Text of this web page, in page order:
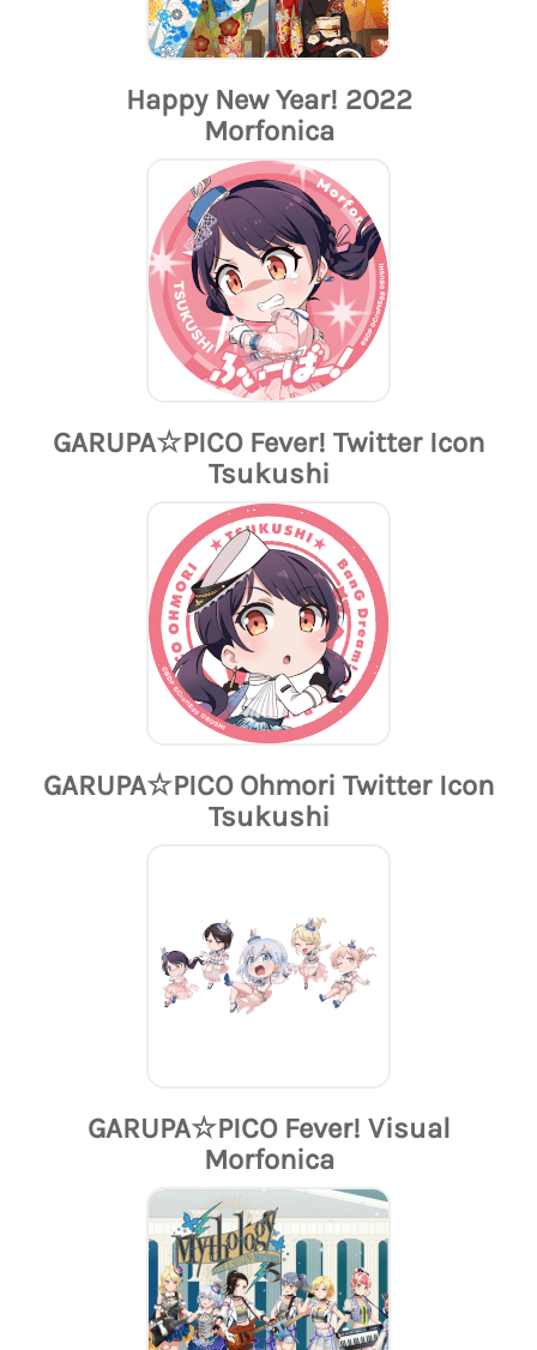
Happy New Year! 2022
Morfonica
GARUPA☆PICO Fever! Twitter Icon
Tsukushi
GARUPA☆PICO Ohmori Twitter Icon
Tsukushi
GARUPA☆PICO Fever! Visual
Morfonica